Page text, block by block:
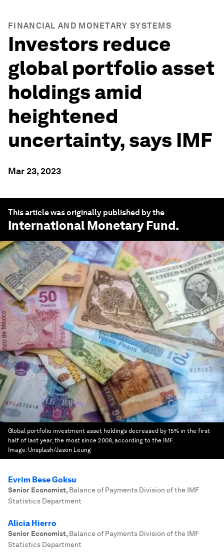
FINANCIAL AND MONETARY SYSTEMS
Investors reduce
global portfolio asset
holdings amid
heightened
uncertainty, says IMF
Mar 23, 2023
This article was originally published by the
International Monetary Fund.
Global portfolio investment asset holdings decreased by 15% in the first
half of last year, the most since 2008, according to the IMF.
Image: Unsplash/Jason Leung
Evrim Bese Goksu
Senior Economist, Balance of Payments Division of the IMF
Statistics Department
Alicia Hierro
Senior Economist, Balance of Payments Division of the IMF
Statistics Department